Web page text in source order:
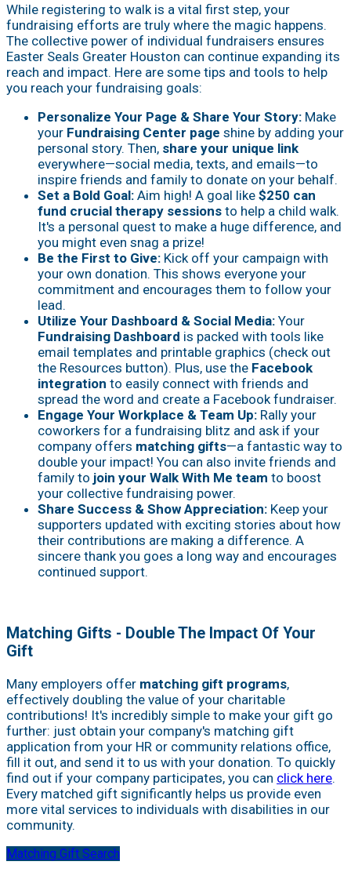
While registering to walk is a vital first step, your
fundraising efforts are truly where the magic happens.
The collective power of individual fundraisers ensures
Easter Seals Greater Houston can continue expanding its
reach and impact. Here are some tips and tools to help
you reach your fundraising goals:
Personalize Your Page & Share Your Story: Make
your Fundraising Center page shine by adding your
personal story. Then, share your unique link
everywhere—social media, texts, and emails—to
inspire friends and family to donate on your behalf.
Set a Bold Goal: Aim high! A goal like $250 can
fund crucial therapy sessions to help a child walk.
It's a personal quest to make a huge difference, and
you might even snag a prize!
Be the First to Give: Kick off your campaign with
your own donation. This shows everyone your
commitment and encourages them to follow your
lead.
Utilize Your Dashboard & Social Media: Your
Fundraising Dashboard is packed with tools like
email templates and printable graphics (check out
the Resources button). Plus, use the Facebook
integration to easily connect with friends and
spread the word and create a Facebook fundraiser.
Engage Your Workplace & Team Up: Rally your
coworkers for a fundraising blitz and ask if your
company offers matching gifts—a fantastic way to
double your impact! You can also invite friends and
family to join your Walk With Me team to boost
your collective fundraising power.
Share Success & Show Appreciation: Keep your
supporters updated with exciting stories about how
their contributions are making a difference. A
sincere thank you goes a long way and encourages
continued support.
Matching Gifts - Double The Impact Of Your
Gift
Many employers offer matching gift programs,
effectively doubling the value of your charitable
contributions! It's incredibly simple to make your gift go
further: just obtain your company's matching gift
application from your HR or community relations office,
fill it out, and send it to us with your donation. To quickly
find out if your company participates, you can click here.
Every matched gift significantly helps us provide even
more vital services to individuals with disabilities in our
community.
Matching Gift Search